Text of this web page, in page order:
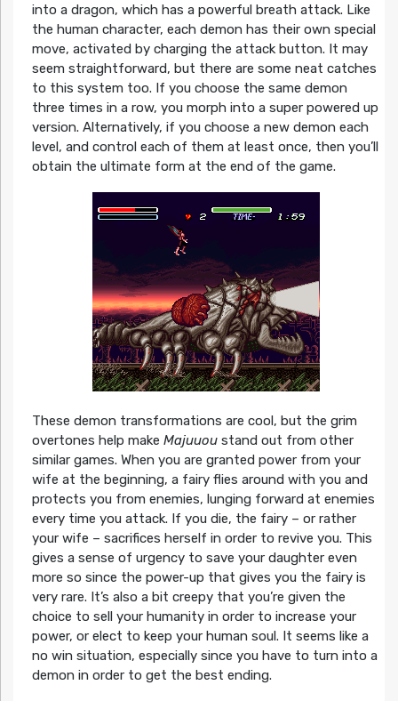
into a dragon, which has a powerful breath attack. Like
the human character, each demon has their own special
move, activated by charging the attack button. It may
seem straightforward, but there are some neat catches
to this system too. If you choose the same demon
three times in a row, you morph into a super powered up
version. Alternatively, if you choose a new demon each
level, and control each of them at least once, then you’ll
obtain the ultimate form at the end of the game.
These demon transformations are cool, but the grim
overtones help make Majuuoustand out from other
similar games. When you are granted power from your
wife at the beginning, a fairy flies around with you and
protects you from enemies, lunging forward at enemies
every time you attack. If you die, the fairy – or rather
your wife – sacrifices herself in order to revive you. This
gives a sense of urgency to save your daughter even
more so since the power-up that gives you the fairy is
very rare. It’s also a bit creepy that you’re given the
choice to sell your humanity in order to increase your
power, or elect to keep your human soul. It seems like a
no win situation, especially since you have to turn into a
demon in order to get the best ending.